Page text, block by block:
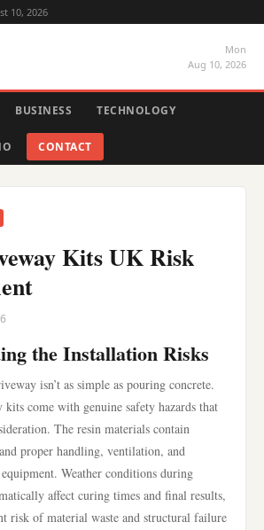
10, 2026
Mon
Aug 10, 2026
BUSINESS TECHNOLOGY
CONTACT
Kits UK Risk
the Installation Risks
isn’t as simple as pouring concrete.
come with genuine safety hazards that
The resin materials contain
proper handling, ventilation, and
Weather conditions during
affect curing times and final results,
risk of material waste and structural failure